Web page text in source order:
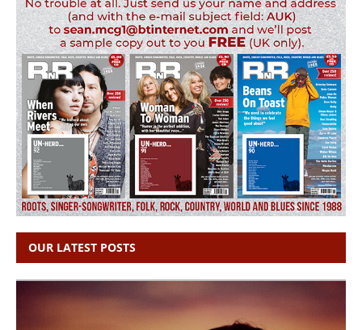
OUR LATEST POSTS